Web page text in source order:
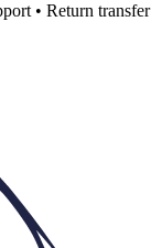
• Return transfer